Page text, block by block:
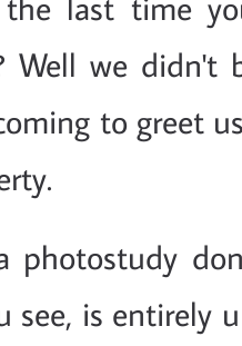
Well we didn't
to greet
photostudy
see, is entirely